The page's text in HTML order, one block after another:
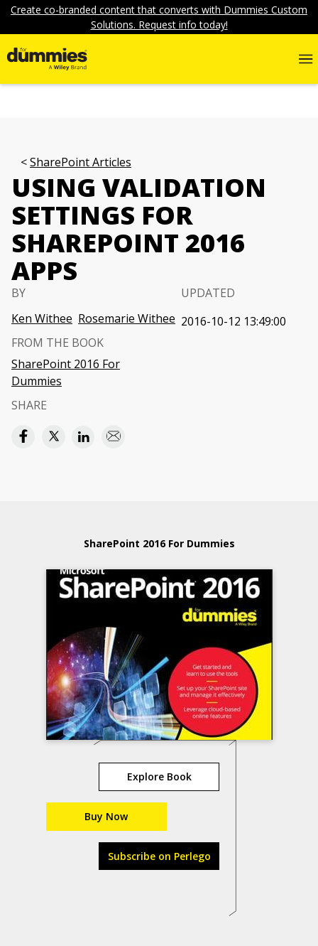
Create co-branded content that converts with Dummies Custom
Solutions. Request info today!
SharePoint Articles
USING VALIDATION
SETTINGS FOR
SHAREPOINT 2016
APPS
BY
Ken Withee Rosemarie Withee
UPDATED
2016-10-12 13:49:00
FROM THE BOOK
SharePoint 2016 For
Dummies
SHARE
SharePoint 2016 For Dummies
Explore Book
Buy Now
Subscribe on Perlego